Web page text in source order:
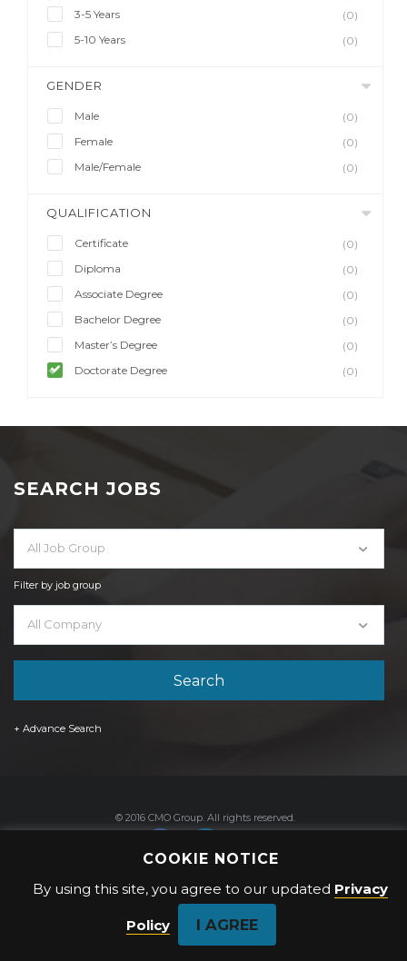
3-5 Years
(0)
5-10 Years
(0)
GENDER
Male
(0)
Female
(0)
Male/Female
(0)
QUALIFICATION
Certificate
(0)
Diploma
(0)
Associate Degree
(0)
Bachelor Degree
(0)
Master’s Degree
(0)
Doctorate Degree
(0)
SEARCH JOBS
All Job Group
Filter by job group
All Company
+ Advance Search
© 2016 CMO Group. All rights reserved.
Privacy Policy
Back to top
COOKIE NOTICE
By using this site, you agree to our updated Privacy
Policy I AGREE